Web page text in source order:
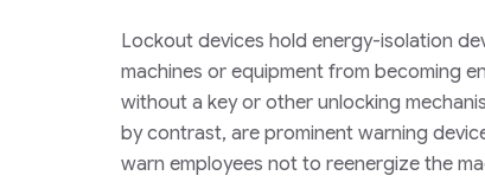
Lockout devices hold energy-isolation
machines or equipment from becoming
without a key or other unlocking
by contrast, are prominent warning
warn employees not to reenergize the